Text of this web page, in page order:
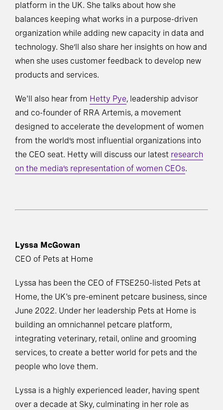
platform in the UK. She talks about how she
balances keeping what works in a purpose-driven
organization while adding new capacity in data and
technology. She’ll also share her insights on how and
when she uses customer feedback to develop new
products and services.
We'll also hear from Hetty Pye, leadership advisor
and co-founder of RRA Artemis, a movement
designed to accelerate the development of women
from the world’s most influential organizations into
the CEO seat. Hetty will discuss our latest research
on the media’s representation of women CEOs.
Lyssa McGowan
CEO of Pets at Home
Lyssa has been the CEO of FTSE250-listed Pets at
Home, the UK's pre-eminent petcare business, since
June 2022. Under her leadership Pets at Home is
building an omnichannel petcare platform,
integrating veterinary, retail, online and grooming
services, to create a better world for pets and the
people who love them.
Lyssa is a highly experienced leader, having spent
over a decade at Sky, culminating in her role as